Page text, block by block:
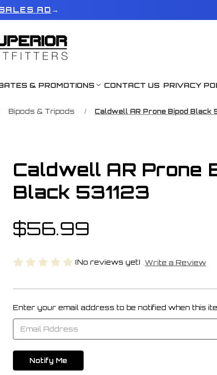
AD →
& PROMOTIONS CONTACT US PRIVACY
Bipods & Tripods Caldwell AR Prone Bipod Black
Caldwell AR Prone
Black 531123
$56.99
(No reviews yet) Write a Review
Current
Stock:
Enter your email address to be notified when this